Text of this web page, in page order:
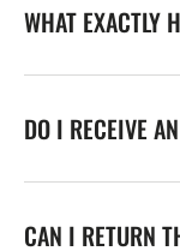
WHAT EXACTLY
DO I RECEIVE
CAN I RETURN